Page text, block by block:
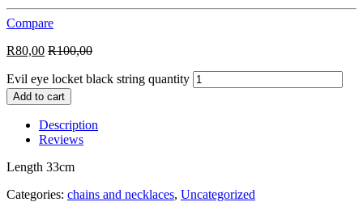
Compare
R80,00 R100,00
Evil eye locket black string quantity
Add to cart
Description
Reviews
Length 33cm
Categories: chains and necklaces, Uncategorized